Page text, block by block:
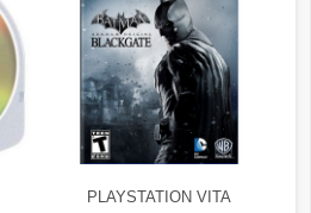
PLAYSTATION VITA